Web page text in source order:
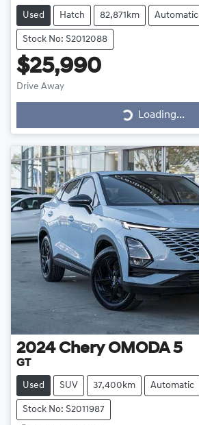
Used Hatch 82,871km Automatic
Stock No: S2012088
$25,990
Drive Away Loading... Loading...
2024 Chery OMODA 5
GT
Used SUV 37,400km Automatic
Stock No: S2011987